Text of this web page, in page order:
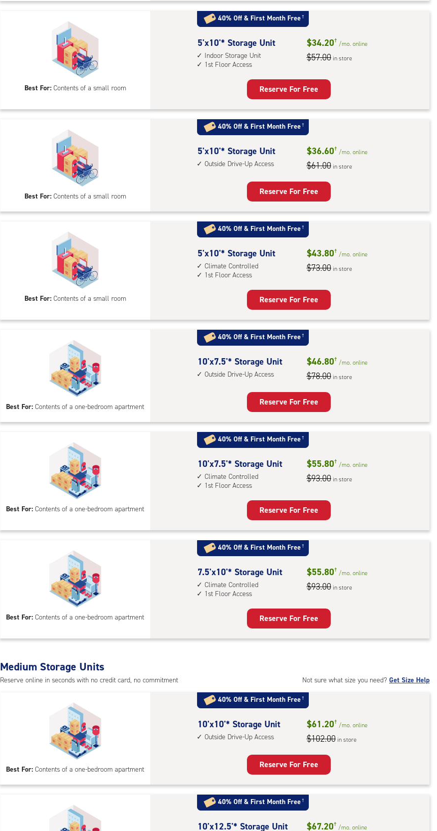
Unit
with:
climate
controlled,
1st
floor
Best For:Contents of a small room
40% Off & First Month Free†
5
feet
by
Unit
with:
indoor
storage
unit,
5'x10'* Storage Unit
Indoor Storage Unit
1st Floor Access
$34.20† /mo. online
$57.00 in store
Reserve For Free
Best For:Contents of a small room
40% Off & First Month Free†
5
feet
Storage
Unit
with:
outside
drive-
up
5'x10'* Storage Unit
Outside Drive-Up Access
$36.60† /mo. online
$61.00 in store
Reserve For Free
Best For:Contents of a small room
40% Off & First Month Free†
5
feet
by
Unit
with:
climate
controlled,
1st
5'x10'* Storage Unit
Climate Controlled
1st Floor Access
$43.80† /mo. online
$73.00 in store
Reserve For Free
Best For: Contents of a one-bedroom apartment
40% Off & First Month Free†
10
feet
Storage
Unit
with:
outside
drive-
up
10'x7.5'* Storage Unit
Outside Drive-Up Access
$46.80† /mo. online
$78.00 in store
Reserve For Free
Best For: Contents of a one-bedroom apartment
40% Off & First Month Free†
10
feet
by
Unit
with:
climate
controlled,
1st
floor
10'x7.5'* Storage Unit
Climate Controlled
1st Floor Access
$55.80† /mo. online
$93.00 in store
Reserve For Free
Best For: Contents of a one-bedroom apartment
40% Off & First Month Free†
7.5
feet
by
Unit
1st
floor
7.5'x10'* Storage Unit
Climate Controlled
1st Floor Access
$55.80† /mo. online
$93.00 in store
Reserve For Free
Not sure what size you need? Get Size Help
Medium Storage Units
Reserve online in seconds with no credit card, no commitment
Best For: Contents of a one-bedroom apartment
40% Off & First Month Free†
10
feet
Storage
Unit
with:
outside
10'x10'* Storage Unit
Outside Drive-Up Access
$61.20† /mo. online
$102.00 in store
Reserve For Free
40% Off & First Month Free†
10
10'x12.5'* Storage Unit $67.20† /mo. online